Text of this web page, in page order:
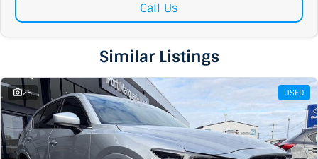
Call Us
Similar Listings
25 USED